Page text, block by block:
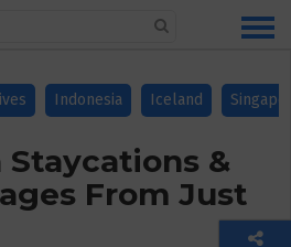
Indonesia Iceland
Staycations &
From Just